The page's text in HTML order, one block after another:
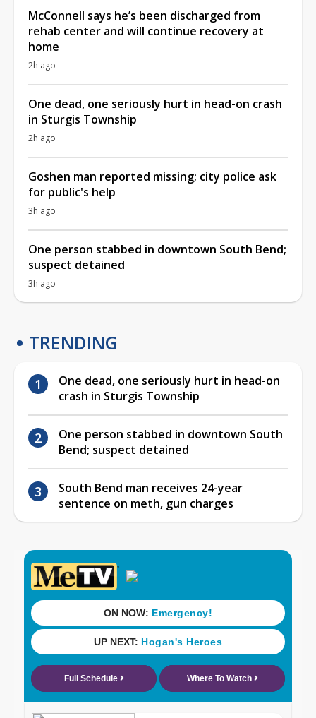
McConnell says he’s been discharged from
rehab center and will continue recovery at
home
2h ago
One dead, one seriously hurt in head-on crash
in Sturgis Township
2h ago
Goshen man reported missing; city police ask
for public's help
3h ago
One person stabbed in downtown South Bend;
suspect detained
3h ago
TRENDING
One dead, one seriously hurt in head-on
crash in Sturgis Township
One person stabbed in downtown South
Bend; suspect detained
South Bend man receives 24-year
sentence on meth, gun charges